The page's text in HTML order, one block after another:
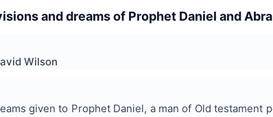
and dreams of Prophet Daniel and
Wilson
given to Prophet Daniel, a man of Old testament